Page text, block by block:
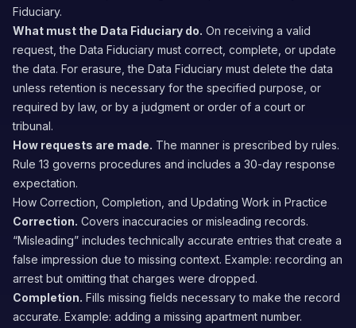
Fiduciary.
What must the Data Fiduciary do. On receiving a valid
request, the Data Fiduciary must correct, complete, or update
the data. For erasure, the Data Fiduciary must delete the data
unless retention is necessary for the specified purpose, or
required by law, or by a judgment or order of a court or
tribunal.
How requests are made. The manner is prescribed by rules.
Rule 13 governs procedures and includes a 30-day response
expectation.
How Correction, Completion, and Updating Work in Practice
Correction. Covers inaccuracies or misleading records.
“Misleading” includes technically accurate entries that create a
false impression due to missing context. Example: recording an
arrest but omitting that charges were dropped.
Completion. Fills missing fields necessary to make the record
accurate. Example: adding a missing apartment number.